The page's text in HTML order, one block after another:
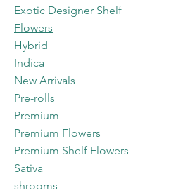
Exotic Designer Shelf
Flowers
Hybrid
Indica
New Arrivals
Pre-rolls
Premium
Premium Flowers
Premium Shelf Flowers
Sativa
shrooms